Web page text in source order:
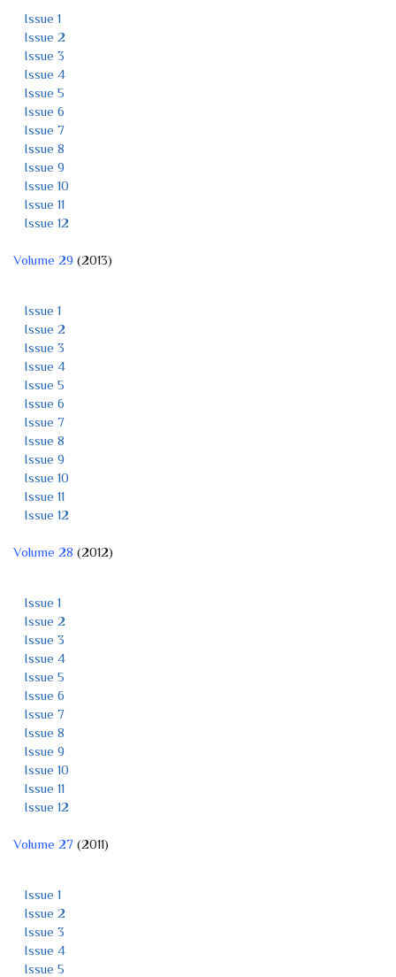
Issue 1
Issue 2
Issue 3
Issue 4
Issue 5
Issue 6
Issue 7
Issue 8
Issue 9
Issue 10
Issue 11
Issue 12
Volume 29 (2013)
Issue 1
Issue 2
Issue 3
Issue 4
Issue 5
Issue 6
Issue 7
Issue 8
Issue 9
Issue 10
Issue 11
Issue 12
Volume 28 (2012)
Issue 1
Issue 2
Issue 3
Issue 4
Issue 5
Issue 6
Issue 7
Issue 8
Issue 9
Issue 10
Issue 11
Issue 12
Volume 27 (2011)
Issue 1
Issue 2
Issue 3
Issue 4
Issue 5